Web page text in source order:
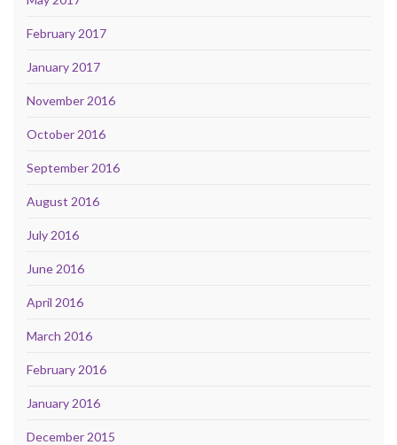
February 2017
January 2017
November 2016
October 2016
September 2016
August 2016
July 2016
June 2016
April 2016
March 2016
February 2016
January 2016
December 2015